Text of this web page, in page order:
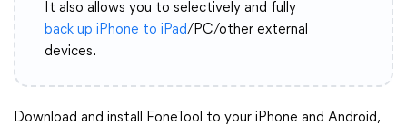
It also allows you to selectively and fully
back up iPhone to iPad/PC/other external
devices.
Download and install FoneTool to your iPhone and Android,